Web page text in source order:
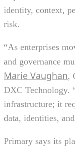
identity, context,
risk.
“As enterprises
and governance
Marie Vaughan
DXC Technology.
infrastructure; it
data, identities,
Primary says its